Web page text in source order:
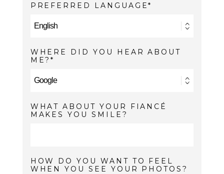
PREFERRED LANGUAGE
WHERE DID YOU HEAR ABOUT
ME?
WHAT ABOUT YOUR FIANCÉ
MAKES YOU SMILE?
HOW DO YOU WANT TO FEEL
WHEN YOU SEE YOUR PHOTOS?